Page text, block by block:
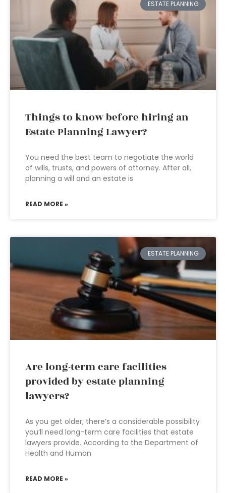
ESTATE PLANNING
Things to know before hiring an
Estate Planning Lawyer?
You need the best team to negotiate the world
of wills, trusts, and powers of attorney. After all,
planning a will and an estate is
READ MORE »
ESTATE PLANNING
Are long-term care facilities
provided by estate planning
lawyers?
As you get older, there’s a considerable possibility
you’ll need long-term care facilities that estate
lawyers provide. According to the Department of
Health and Human
READ MORE »